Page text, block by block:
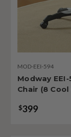
MOD-EEI-594
Modway
Chair (8 Cool
$399